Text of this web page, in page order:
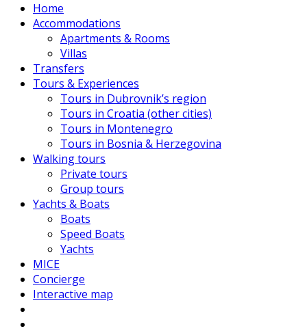
Home
Accommodations
Apartments & Rooms
Villas
Transfers
Tours & Experiences
Tours in Dubrovnik’s region
Tours in Croatia (other cities)
Tours in Montenegro
Tours in Bosnia & Herzegovina
Walking tours
Private tours
Group tours
Yachts & Boats
Boats
Speed Boats
Yachts
MICE
Concierge
Interactive map